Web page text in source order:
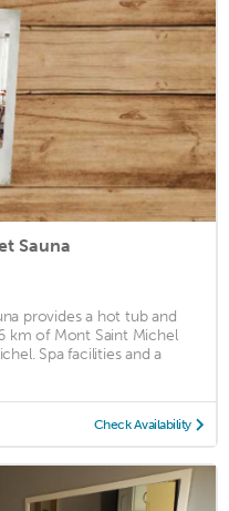
Sauna
provides a hot tub and
km of Mont Saint Michel
Spa facilities and a
Check Availability